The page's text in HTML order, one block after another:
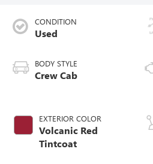
CONDITION
Used
BODY STYLE
Crew Cab
EXTERIOR COLOR
Volcanic Red
Tintcoat